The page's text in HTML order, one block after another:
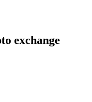
exchange